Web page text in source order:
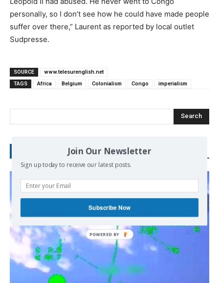
personally, so I don’t see how he could have made people
suffer over there,” Laurent as reported by local outlet
Sudpresse.
SOURCE
www.telesurenglish.net
TAGS
Africa Belgium Colonialism Congo imperialism
Search
Join Our Newsletter
Sign up today to receive our latest posts.
Subscribe Now
POWERED
BY